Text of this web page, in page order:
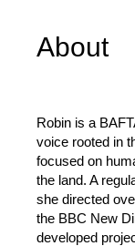
About
Robin is a
voice rooted in
focused on
the land. A
she directed
the BBC New
developed